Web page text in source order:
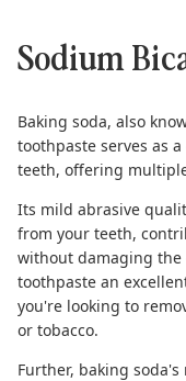
Sodium
Baking soda, also
toothpaste serves as
teeth, offering
Its mild abrasive
from your teeth,
without damaging the
toothpaste an
you're looking to
or tobacco.
Further, baking